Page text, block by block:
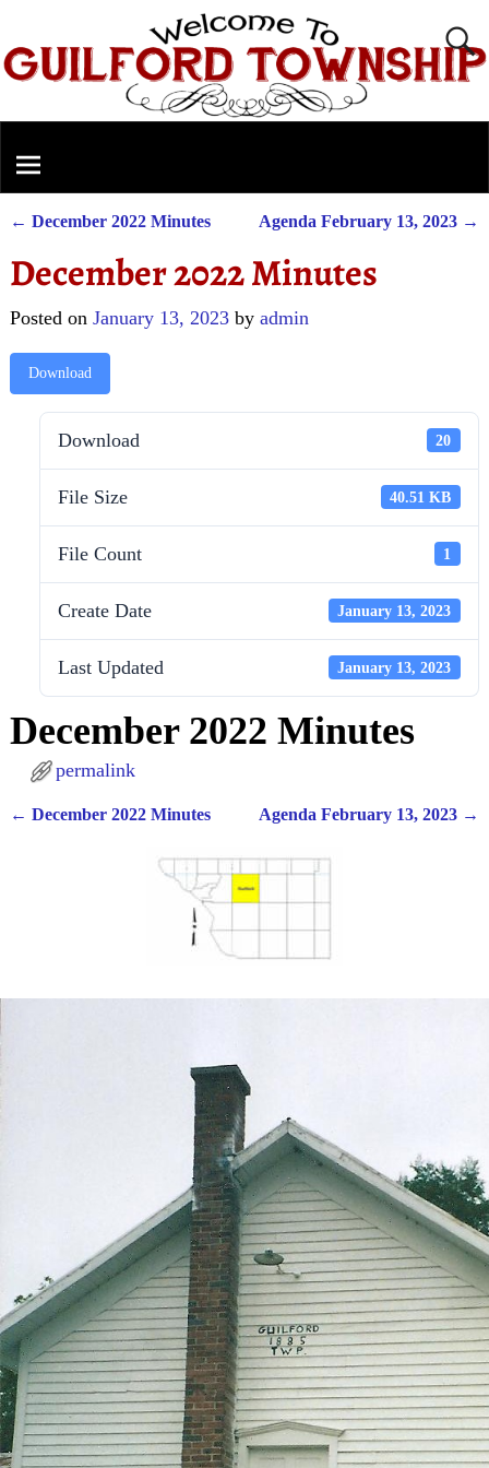
← December 2022 Minutes Agenda February 13, 2023 →
December 2022 Minutes
Posted on January 13, 2023 by admin
Download
Download 20
File Size 40.51 KB
File Count 1
Create Date January 13, 2023
Last Updated January 13, 2023
December 2022 Minutes
permalink
← December 2022 Minutes Agenda February 13, 2023 →